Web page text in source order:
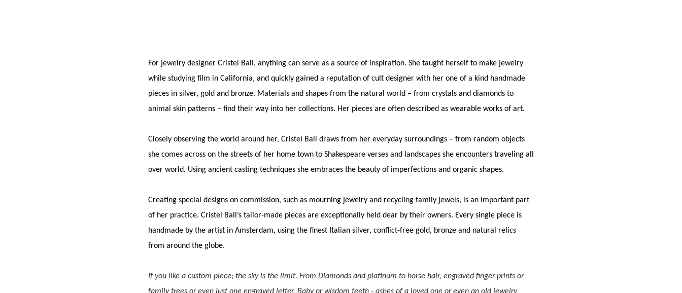
For jewelry designer Cristel
Ball, anything can serve as a source of inspiration. She taught herself to make jewelry
while studying film in California, and quickly gained a reputation of cult designer with her one of a kind handmade
pieces in silver, gold and bronze. Materials and shapes from the natural world – from crystals and diamonds to
animal skin patterns – find their way into her collections. Her pieces are often described as wearable works of art.
Closely observing the world around her, Cristel Ball draws from her everyday surroundings – from random objects
she comes across on the streets of her home town to Shakespeare verses and landscapes she encounters traveling all
over world. Using ancient casting techniques she embraces the beauty of imperfections and organic shapes.
Creating special designs on commission, such as mourning jewelry and recycling family jewels, is an important part
of her practice. Cristel Ball’s tailor-made pieces are exceptionally held dear by their owners. Every single piece is
handmade by the artist in Amsterdam, using the finest Italian silver, conflict-free gold, bronze and natural relics
from around the globe.
If you like a custom piece; the sky is the limit. From Diamonds and platinum to horse hair, engraved finger prints or